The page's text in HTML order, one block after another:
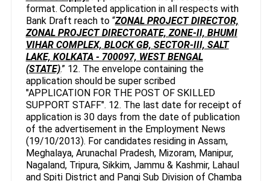
format. Completed application in all respects with
Bank Draft reach to “ZONAL PROJECT DIRECTOR,
ZONAL PROJECT DIRECTORATE, ZONE-II, BHUMI
VIHAR COMPLEX, BLOCK GB, SECTOR-III, SALT
LAKE, KOLKATA - 700097, WEST BENGAL
(STATE).” 12. The envelope containing the
application should be super scribed
"APPLICATION FOR THE POST OF SKILLED
SUPPORT STAFF". 12. The last date for receipt of
application is 30 days from the date of publication
of the advertisement in the Employment News
(19/10/2013). For candidates residing in Assam,
Meghalaya, Arunachal Pradesh, Mizoram, Manipur,
Nagaland, Tripura, Sikkim, Jammu & Kashmir, Lahaul
and Spiti District and Pangi Sub Division of Chamba